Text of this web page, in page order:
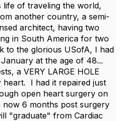
life of traveling the world,
another country, a semi-
architect, having two
in South America for two
to the glorious USofA, I had
at the age of 48...
a VERY LARGE HOLE
heart. I had it repaired just
open heart surgery on
6 months post surgery
"graduate" from Cardiac